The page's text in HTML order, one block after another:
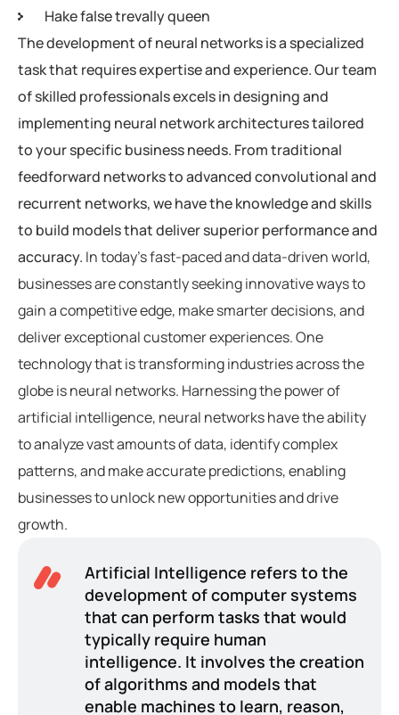
Hake false trevally queen
The development of neural networks is a specialized
task that requires expertise and experience. Our team
of skilled professionals excels in designing and
implementing neural network architectures tailored
to your specific business needs. From traditional
feedforward networks to advanced convolutional and
recurrent networks, we have the knowledge and skills
to build models that deliver superior performance and
accuracy. In today’s fast-paced and data-driven world,
businesses are constantly seeking innovative ways to
gain a competitive edge, make smarter decisions, and
deliver exceptional customer experiences. One
technology that is transforming industries across the
globe is neural networks. Harnessing the power of
artificial intelligence, neural networks have the ability
to analyze vast amounts of data, identify complex
patterns, and make accurate predictions, enabling
businesses to unlock new opportunities and drive
growth.
Artificial Intelligence refers to the
development of computer systems
that can perform tasks that would
typically require human
intelligence. It involves the creation
of algorithms and models that
enable machines to learn, reason,